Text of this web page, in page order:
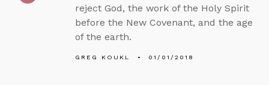
reject God, the work of the Holy Spirit
before the New Covenant, and the age
of the earth.
GREG KOUKL 01/01/2018